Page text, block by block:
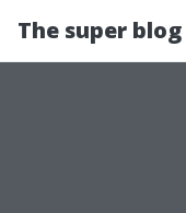
The super blog